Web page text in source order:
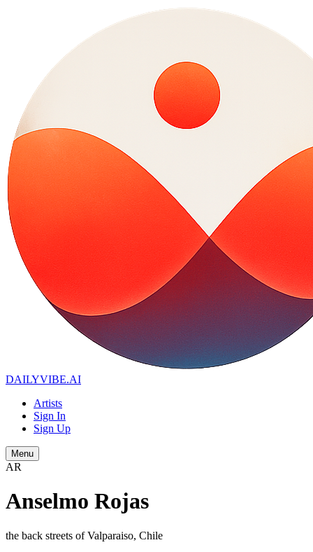
DAILYVIBE.AI
Artists
Sign In
Sign Up
Menu
AR
Anselmo Rojas
the back streets of Valparaiso, Chile